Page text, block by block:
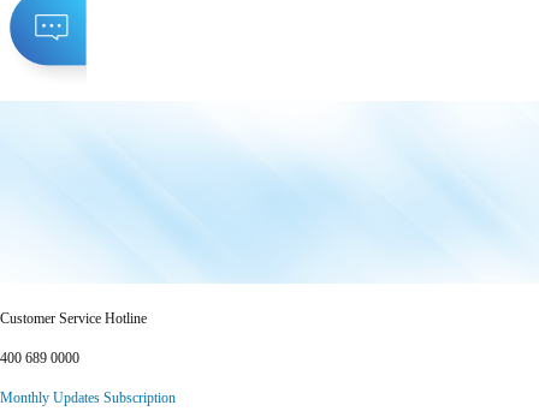
Customer Service Hotline
400 689 0000
Monthly Updates Subscription